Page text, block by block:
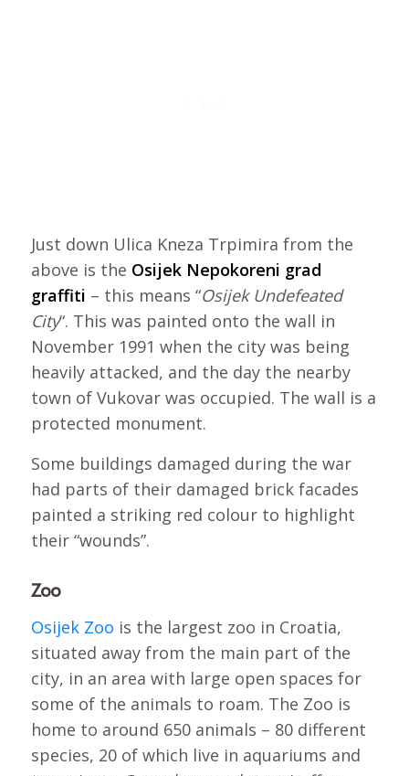
Just down Ulica Kneza Trpimira from the
above is the Osijek Nepokoreni grad
graffiti – this means “Osijek Undefeated
City“. This was painted onto the wall in
November 1991 when the city was being
heavily attacked, and the day the nearby
town of Vukovar was occupied. The wall is a
protected monument.
Some buildings damaged during the war
had parts of their damaged brick facades
painted a striking red colour to highlight
their “wounds”.
Zoo
Osijek Zoo is the largest zoo in Croatia,
situated away from the main part of the
city, in an area with large open spaces for
some of the animals to roam. The Zoo is
home to around 650 animals – 80 different
species, 20 of which live in aquariums and